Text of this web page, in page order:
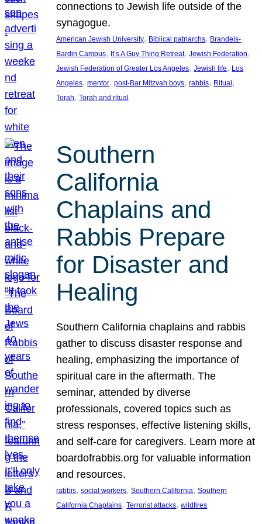
connections to Jewish life outside of the
synagogue.
American Jewish University, Biblical patriarchs, Brandeis-
Bardin Campus, It’s A Guy Thing Retreat, Jewish Federation
Jewish Federation of Greater Los Angeles, Jewish life, Los
Angeles, mentor, post-Bar Mitzvah boys, rabbis, Ritual
Torah, Torah and ritual
Southern
California
Chaplains and
Rabbis Prepare
for Disaster and
Healing
Southern California chaplains and rabbis
gather to discuss disaster response and
healing, emphasizing the importance of
spiritual care in the aftermath. The
seminar, attended by diverse
professionals, covered topics such as
stress responses, effective listening skills,
and self-care for caregivers. Learn more at
boardofrabbis.org for valuable information
and resources.
rabbis, social workers, Southern California, Southern
California Chaplains, Terrorist attacks, wildfires